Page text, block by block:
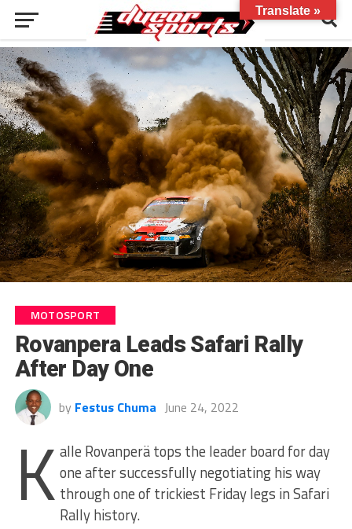
MOTOSPORT
Rovanpera Leads Safari Rally
After Day One
by Festus Chuma June 24, 2022
K alle Rovanperä tops the leader board for day
one after successfully negotiating his way
through one of trickiest Friday legs in Safari
Rally history.
Translate »